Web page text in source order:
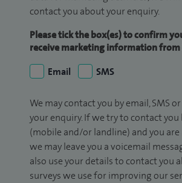
contact you about your enquiry.
Please tick the box(es) to confirm
receive marketing information from
Email
SMS
We may contact you by email, SMS
your enquiry. If we try to contact you
(mobile and/or landline) and you are
we may leave you a voicemail
also use your details to contact you
surveys we use for improving our